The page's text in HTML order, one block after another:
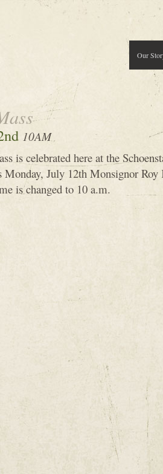
Our
10AM
is celebrated here at the
Monday, July 12th Monsignor
is changed to 10 a.m.